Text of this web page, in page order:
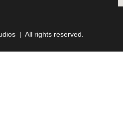
| All rights reserved.